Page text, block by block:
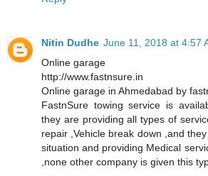
Nitin Dudhe June 11, 2018 at 4:57
Online garage
http://www.fastnsure.in
Online garage in Ahmedabad by
FastnSure towing service is
they are providing all types of
repair ,Vehicle break down ,and
situation and providing Medical
,none other company is given this